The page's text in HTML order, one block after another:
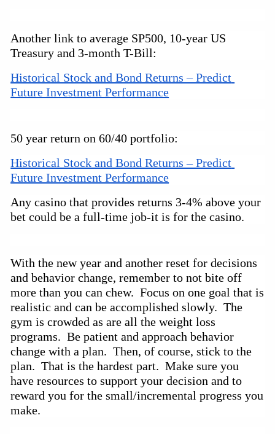
Another link to average SP500, 10-year US
Treasury and 3-month T-Bill:
Historical Stock and Bond Returns – Predict
Future Investment Performance
50 year return on 60/40 portfolio:
Historical Stock and Bond Returns – Predict
Future Investment Performance
Any casino that provides returns 3-4% above your
bet could be afull-time job-it is for the casino.
With the new year and another reset for decisions
and behavior change, remember to not bite off
more than you can chew.  Focus on one goal that is
realistic and can be accomplished slowly.  The
gym is crowded as are all the weight loss
programs.  Be patient and approach behavior
change with a plan.  Then, of course, stick to the
plan.  That is the hardest part.  Make sure you
have resources to support your decision and to
reward you for the small/incremental progress you
make.